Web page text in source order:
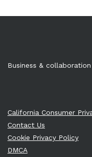
Business & collaboration
California Consumer
Contact Us
Cookie Privacy Policy
DMCA